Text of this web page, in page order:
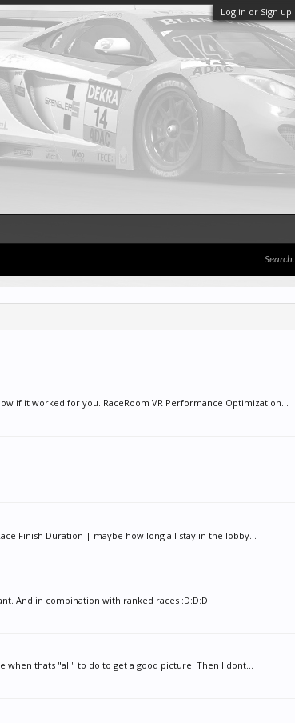
Log in or Sign up
if it worked for you. RaceRoom VR Performance Optimization...
Finish Duration | maybe how long all stay in the lobby...
And in combination with ranked races :D:D:D
thats "all" to do to get a good picture. Then I dont...